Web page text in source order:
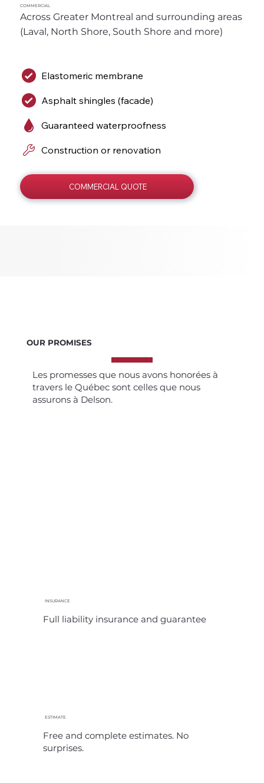
COMMERCIAL
COMMERCIAL QUOTE
Across Greater Montreal and surrounding areas
(Laval, North Shore, South Shore and more)
Elastomeric membrane
Asphalt shingles (facade)
Guaranteed waterproofness
Construction or renovation
OUR PROMISES
Les promesses que nous avons honorées à
travers le Québec sont celles que nous
assurons à Delson.
INSURANCE
Full liability insurance and guarantee
ESTIMATE
Free and complete estimates. No
surprises.